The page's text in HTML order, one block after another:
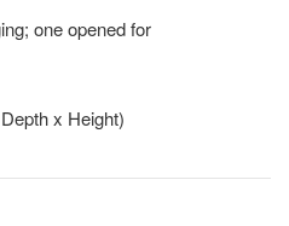
one opened for
x Height)